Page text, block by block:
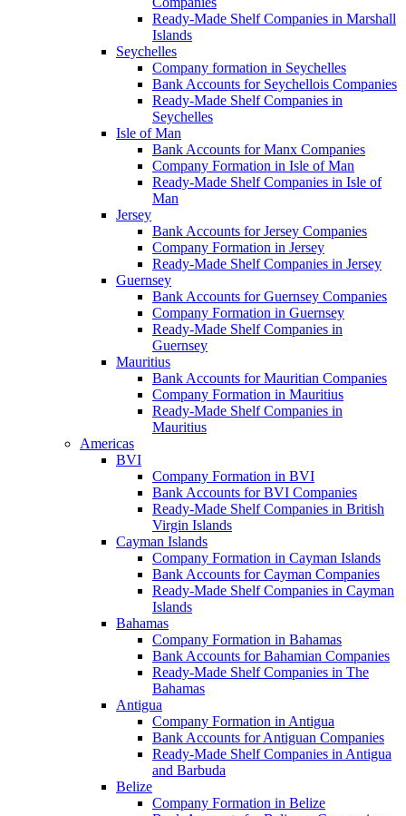
Ready-Made Shelf Companies in Marshall
Islands
Seychelles
Company formation in Seychelles
Bank Accounts for Seychellois Companies
Ready-Made Shelf Companies in
Seychelles
Isle of Man
Bank Accounts for Manx Companies
Company Formation in Isle of Man
Ready-Made Shelf Companies in Isle of
Man
Jersey
Bank Accounts for Jersey Companies
Company Formation in Jersey
Ready-Made Shelf Companies in Jersey
Guernsey
Bank Accounts for Guernsey Companies
Company Formation in Guernsey
Ready-Made Shelf Companies in
Guernsey
Mauritius
Bank Accounts for Mauritian Companies
Company Formation in Mauritius
Ready-Made Shelf Companies in
Mauritius
Americas
BVI
Company Formation in BVI
Bank Accounts for BVI Companies
Ready-Made Shelf Companies in British
Virgin Islands
Cayman Islands
Company Formation in Cayman Islands
Bank Accounts for Cayman Companies
Ready-Made Shelf Companies in Cayman
Islands
Bahamas
Company Formation in Bahamas
Bank Accounts for Bahamian Companies
Ready-Made Shelf Companies in The
Bahamas
Antigua
Company Formation in Antigua
Bank Accounts for Antiguan Companies
Ready-Made Shelf Companies in Antigua
and Barbuda
Belize
Company Formation in Belize